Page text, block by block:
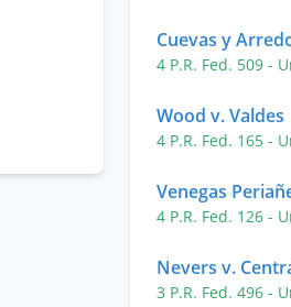
Cuevas y
4 P.R. Fed. 509 -
Wood v. Valdes
4 P.R. Fed. 165 -
Venegas
4 P.R. Fed. 126 -
Nevers v.
3 P.R. Fed. 496 -